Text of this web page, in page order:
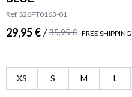
Ref. S26PT0163-01
29,95 € / 35,95 € FREE SHIPPING
XS S M L